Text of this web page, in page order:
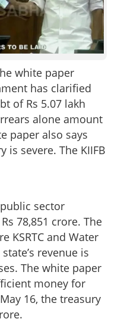
white paper
has clarified
of Rs 5.07 lakh
alone amount
paper also says
is severe. The KIIFB
sector
78,851 crore. The
KSRTC and Water
revenue is
The white paper
money for
16, the treasury